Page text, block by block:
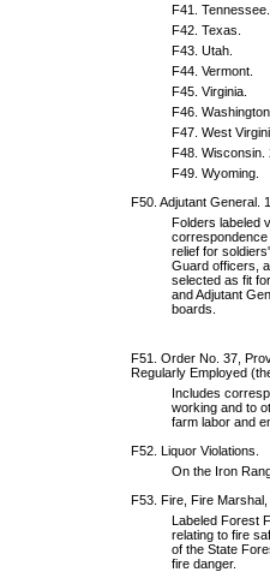
F41. Tennessee.
F42. Texas.
F43. Utah.
F44. Vermont.
F45. Virginia.
F46.
F47. West
F48. Wisconsin.
F49. Wyoming.
F50. Adjutant General.
Folders labeled
correspondence
relief for
Guard officers,
selected as fit
and Adjutant
boards.
F51. Order No. 37,
Regularly Employed
Includes
working and to
farm labor and
F52. Liquor Violations.
On the Iron
F53. Fire, Fire
Labeled Forest
relating to fire
of the State
fire danger.